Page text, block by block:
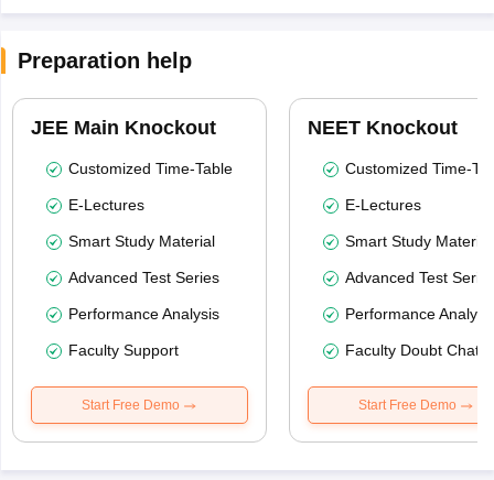
Preparation help
JEE Main Knockout
Customized Time-Table
E-Lectures
Smart Study Material
Advanced Test Series
Performance Analysis
Faculty Support
Start Free Demo
NEET Knockout
Customized Time-
E-Lectures
Smart Study Material
Advanced Test
Performance
Faculty Doubt Chat
Start Free Demo